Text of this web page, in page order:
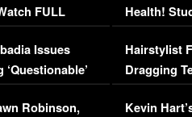
FULL
Issues
Robinson,
Health!
Concerns
Hairstylist
Dragging
Viral Video
Kevin